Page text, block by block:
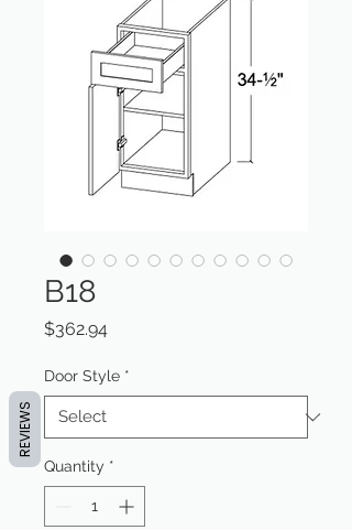
B18
$362.94Price
Door Style *
Quantity *
REVIEWS